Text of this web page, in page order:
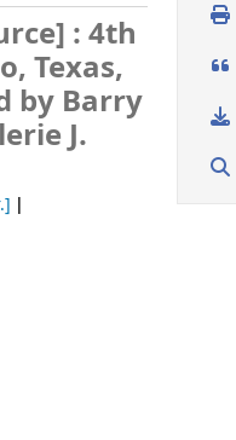
:4th
Texas,
by Barry
J.